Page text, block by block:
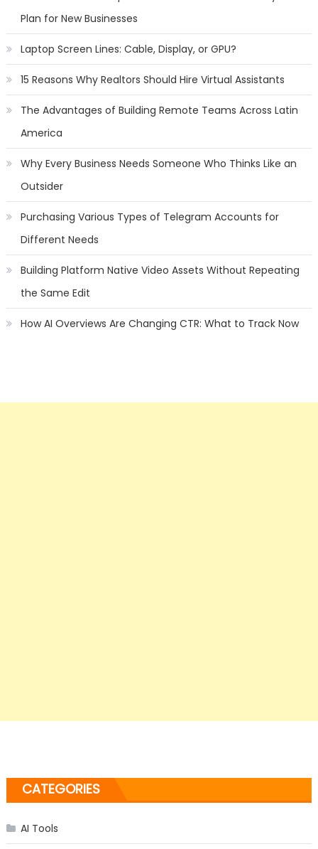
Plan for New Businesses
Laptop Screen Lines: Cable, Display, or GPU?
15 Reasons Why Realtors Should Hire Virtual Assistants
The Advantages of Building Remote Teams Across Latin
America
Why Every Business Needs Someone Who Thinks Like an
Outsider
Purchasing Various Types of Telegram Accounts for
Different Needs
Building Platform Native Video Assets Without Repeating
the Same Edit
How AI Overviews Are Changing CTR: What to Track Now
CATEGORIES
AI Tools